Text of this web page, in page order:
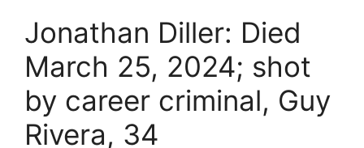
Jonathan Diller: Died
March 25, 2024; shot
by career criminal, Guy
Rivera, 34